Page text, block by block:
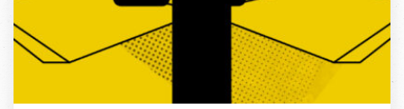
COLLABORATE
03 8459 5500